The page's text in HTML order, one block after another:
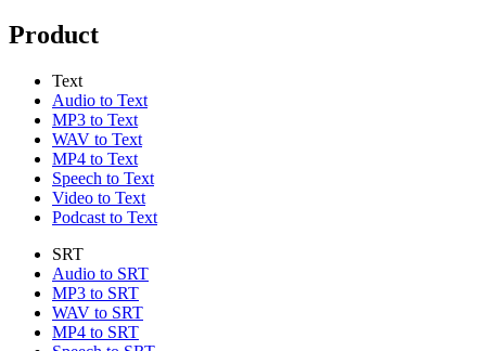
Product
Text
Audio to Text
MP3 to Text
WAV to Text
MP4 to Text
Speech to Text
Video to Text
Podcast to Text
SRT
Audio to SRT
MP3 to SRT
WAV to SRT
MP4 to SRT